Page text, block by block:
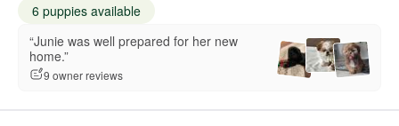
6 puppies available
“Junie was well prepared for her new
home.”
9 owner reviews